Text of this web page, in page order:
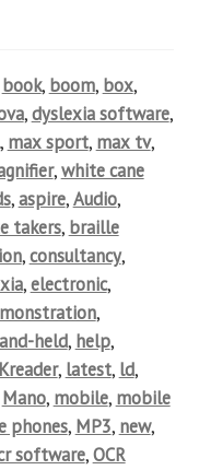
book, boom, box,
,dyslexia software,
, max sport, max tv,
,white cane
,aspire,Audio,
takers, braille
,consultancy,
,electronic,
,
held, help,
Kreader, latest, ld,
Mano, mobile, mobile
phones, MP3, new,
software,OCR